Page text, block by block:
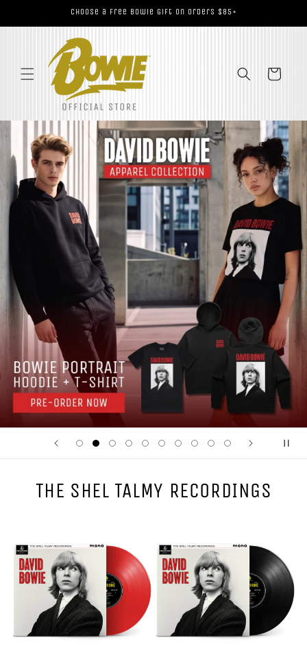
Choose a Free Bowie Gift on Orders $85+
Cart
THE SHEL TALMY RECORDINGS